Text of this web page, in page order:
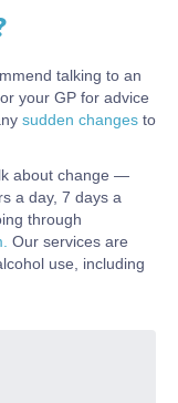
talking to an
your GP for advice
sudden changes to
about change —
a day, 7 days a
through
Our services are
use, including